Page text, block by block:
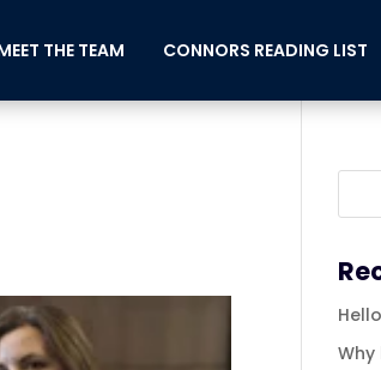
THE TEAM CONNORS READING LIST